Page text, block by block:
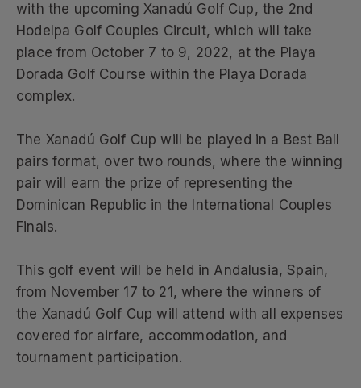
with the upcoming Xanadú Golf Cup, the 2nd
Hodelpa Golf Couples Circuit, which will take
place from October 7 to 9, 2022, at the Playa
Dorada Golf Course within the Playa Dorada
complex.
The Xanadú Golf Cup will be played in a Best Ball
pairs format, over two rounds, where the winning
pair will earn the prize of representing the
Dominican Republic in the International Couples
Finals.
This golf event will be held in Andalusia, Spain,
from November 17 to 21, where the winners of
the Xanadú Golf Cup will attend with all expenses
covered for airfare, accommodation, and
tournament participation.